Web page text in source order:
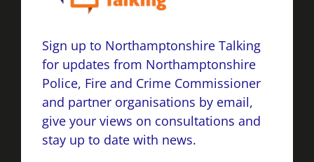
Sign up to Northamptonshire Talking
for updates from Northamptonshire
Police, Fire and Crime Commissioner
and partner organisations by email,
give your views on consultations and
stay up to date with news.